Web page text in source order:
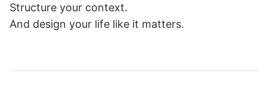
Structure your context.
And design your life like it matters.